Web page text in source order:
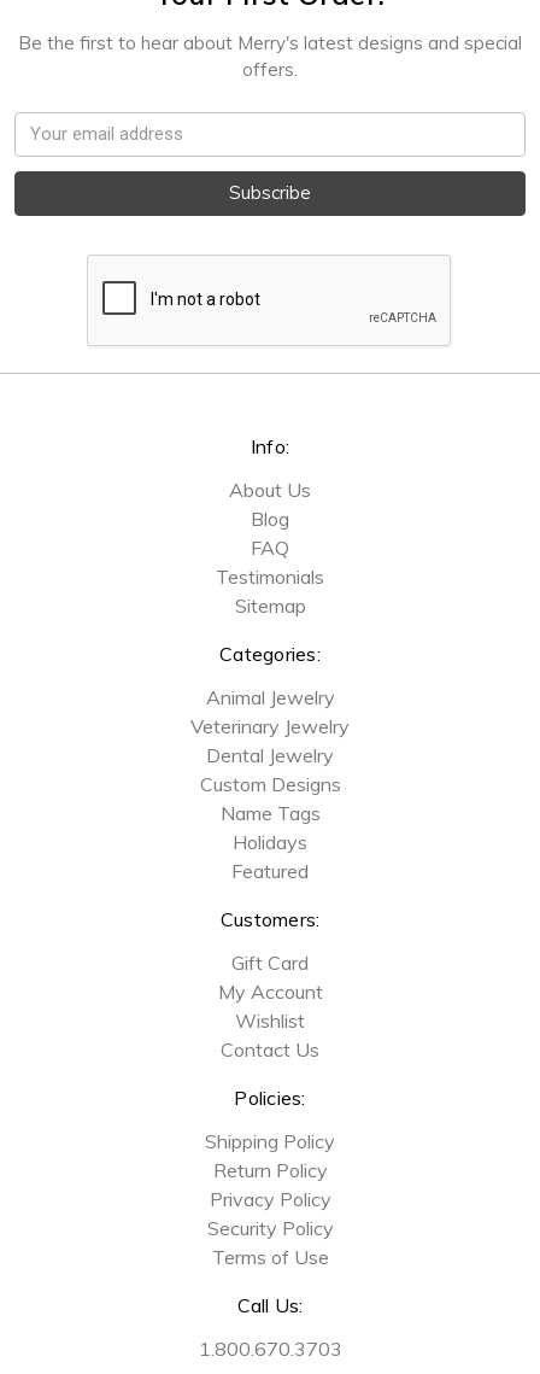
Be the first to hear about Merry's latest designs and special
offers.
Email
Address
Info:
About Us
Blog
FAQ
Testimonials
Sitemap
Categories:
Animal Jewelry
Veterinary Jewelry
Dental Jewelry
Custom Designs
Name Tags
Holidays
Featured
Customers:
Gift Card
My Account
Wishlist
Contact Us
Policies:
Shipping Policy
Return Policy
Privacy Policy
Security Policy
Terms of Use
Call Us:
1.800.670.3703